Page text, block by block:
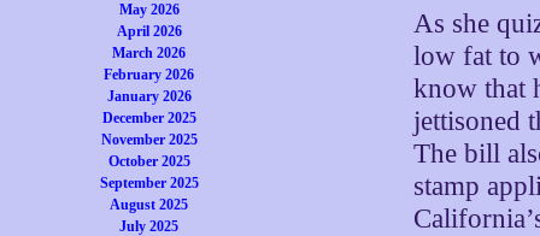
May 2026
April 2026
March 2026
February 2026
January 2026
December 2025
November 2025
October 2025
September 2025
August 2025
July 2025
As she
low fat to
know that
jettisoned
The bill
stamp